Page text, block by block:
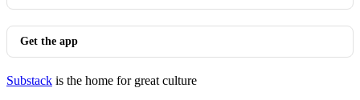
Get the app
Substack is the home for great culture